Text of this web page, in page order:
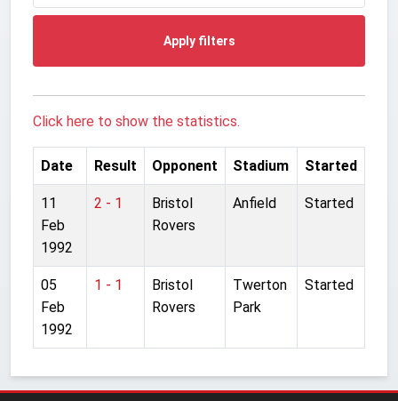
Apply filters
Click here to show the statistics.
Date Result Opponent Stadium Started
11
Feb
1992
2 - 1
Bristol
Rovers
Anfield Started
05
Feb
1992
1 - 1
Bristol
Rovers
Twerton
Park
Started